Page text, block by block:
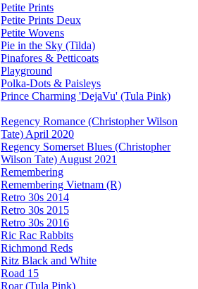
Petite Prints
Petite Prints Deux
Petite Wovens
Pie in the Sky (Tilda)
Pinafores & Petticoats
Playground
Polka-Dots & Paisleys
Prince Charming 'DejaVu' (Tula Pink)
Regency Romance (Christopher Wilson
Tate) April 2020
Regency Somerset Blues (Christopher
Wilson Tate) August 2021
Remembering
Remembering Vietnam (R)
Retro 30s 2014
Retro 30s 2015
Retro 30s 2016
Ric Rac Rabbits
Richmond Reds
Ritz Black and White
Road 15
Roar (Tula Pink)